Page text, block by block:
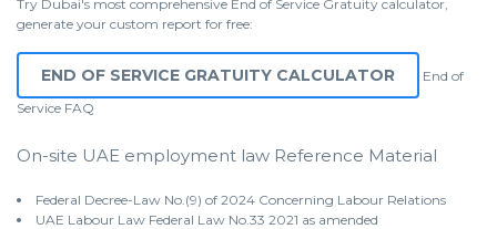
Try Dubai's most comprehensive End of Service Gratuity calculator,
generate your custom report for free:
END OF SERVICE GRATUITY CALCULATOR
End of
Service FAQ
On-site UAE employment law Reference Material
Federal Decree-Law No.(9) of 2024 Concerning Labour Relations
UAE Labour Law Federal Law No.33 2021 as amended